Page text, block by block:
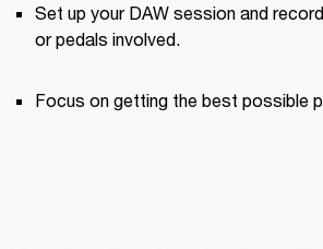
Set up your DAW session and
or pedals involved.
Focus on getting the best possible